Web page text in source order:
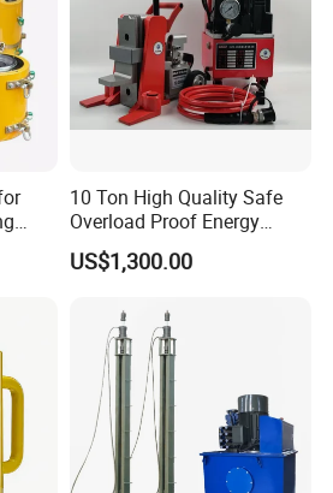
10 Ton High Quality Safe
Overload Proof Energy
Saving Detachable
Hydraulic Rail Lift Jack
US$1,300.00